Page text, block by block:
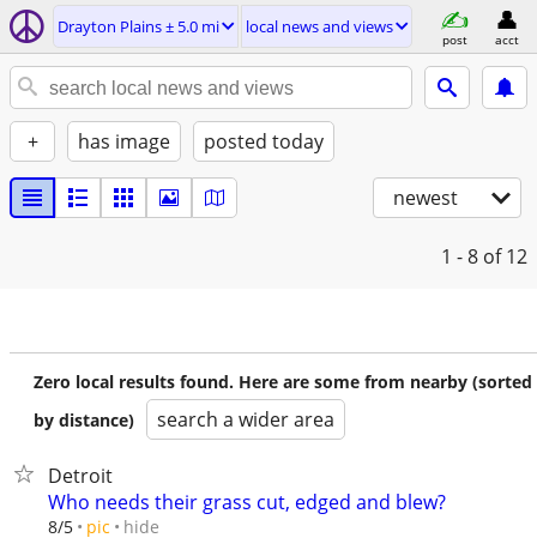
Drayton Plains ± 5.0 mi local news and views
post acct
+ has image posted today
newest
1 - 8 of 12
Zero local results found. Here are some from nearby (sorted
by distance)
search a wider area
Detroit
Who needs their grass cut, edged and blew?
8/5 pic hide